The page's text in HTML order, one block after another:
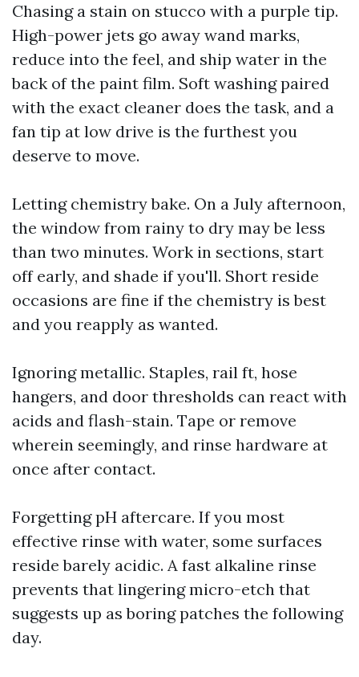
Chasing a stain on stucco with a purple tip.
High-power jets go away wand marks,
reduce into the feel, and ship water in the
back of the paint film. Soft washing paired
with the exact cleaner does the task, and a
fan tip at low drive is the furthest you
deserve to move.
Letting chemistry bake. On a July afternoon,
the window from rainy to dry may be less
than two minutes. Work in sections, start
off early, and shade if you'll. Short reside
occasions are fine if the chemistry is best
and you reapply as wanted.
Ignoring metallic. Staples, rail ft, hose
hangers, and door thresholds can react with
acids and flash-stain. Tape or remove
wherein seemingly, and rinse hardware at
once after contact.
Forgetting pH aftercare. If you most
effective rinse with water, some surfaces
reside barely acidic. A fast alkaline rinse
prevents that lingering micro-etch that
suggests up as boring patches the following
day.